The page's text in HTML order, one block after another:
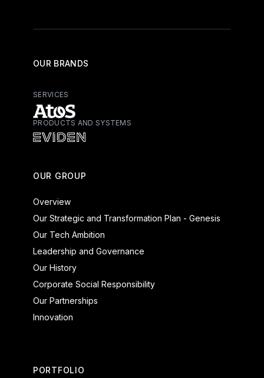
OUR BRANDS
SERVICES
Atos - Services
PRODUCTS AND SYSTEMS
OUR GROUP
Overview
Our Strategic and Transformation Plan - Genesis
Our Tech Ambition
Leadership and Governance
Our History
Corporate Social Responsibility
Our Partnerships
Innovation
PORTFOLIO